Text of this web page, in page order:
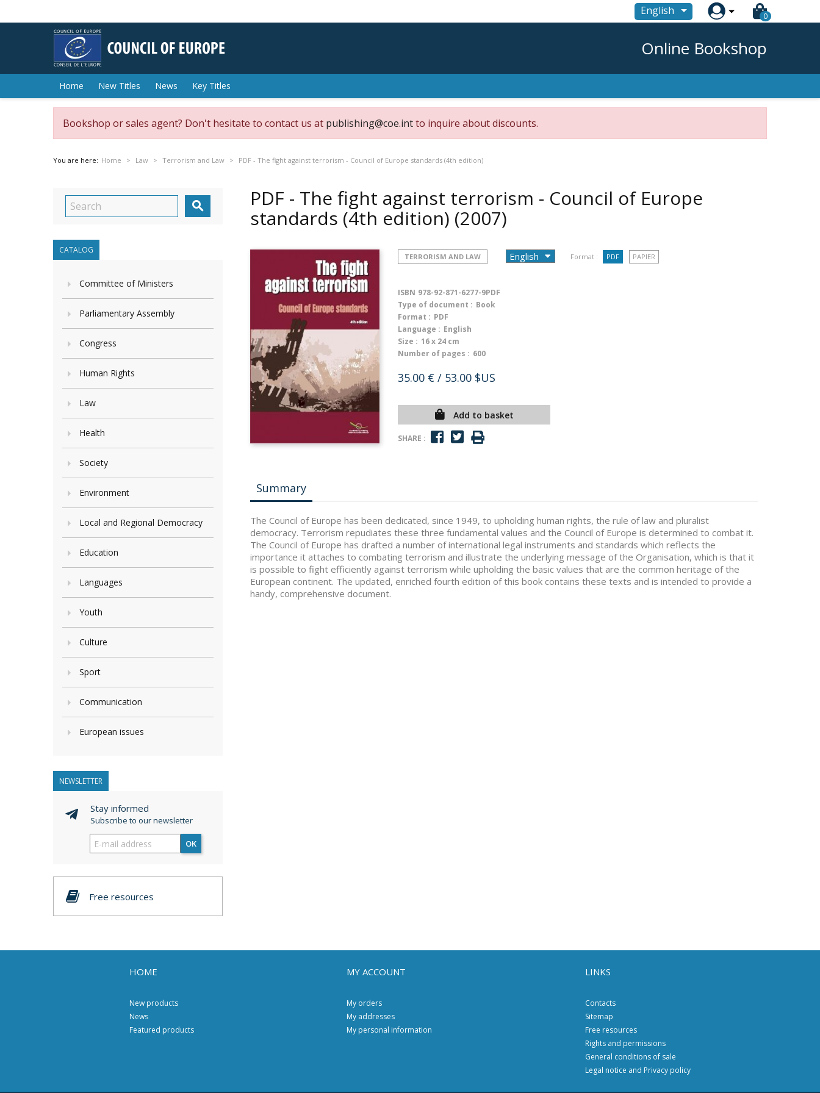
English  0
Online Bookshop
Home New Titles News Key Titles
Bookshop or sales agent? Don't hesitate to contact us at publishing@coe.intto inquire about discounts.
You are here: Home Law Terrorism and Law PDF - The fight against terrorism - Council of Europe standards (4th edition)

CATALOG
Committee of Ministers
Parliamentary Assembly
Congress
Human Rights
Law
Health
Society
Environment
Local and Regional Democracy
Education
Languages
Youth
Culture
Sport
Communication
European issues
NEWSLETTER
Stay informed
Subscribe to our newsletter
OK
Free resources
PDF - The fight against terrorism - Council of Europe
standards (4th edition) (2007)
TERRORISM AND LAW Format : PDF PAPIER
ISBN 978-92-871-6277-9PDF
Type of document : Book
Format : PDF
Language : English
Size : 16 x 24 cm
Number of pages : 600
35.00 € / 53.00 $US
Add to basket
SHARE :
Summary
The Council of Europe has been dedicated, since 1949, to upholding human rights, the rule of law and pluralist
democracy. Terrorism repudiates these three fundamental values and the Council of Europe is determined to combat it.
The Council of Europe has drafted a number of international legal instruments and standards which reflects the
importance it attaches to combating terrorism and illustrate the underlying message of the Organisation, which is that it
is possible to fight efficiently against terrorism while upholding the basic values that are the common heritage of the
European continent. The updated, enriched fourth edition of this book contains these texts and is intended to provide a
handy, comprehensive document.
HOME
New products
News
Featured products
MY ACCOUNT
My orders
My addresses
My personal information
LINKS
Contacts
Sitemap
Free resources
Rights and permissions
General conditions of sale
Legal notice and Privacy policy